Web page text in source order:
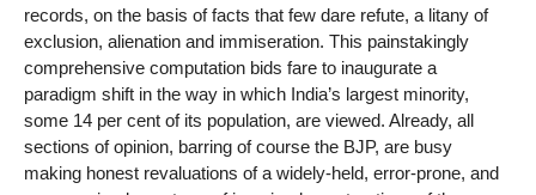
records, on the basis of facts that few dare refute, a litany of
exclusion, alienation and immiseration. This painstakingly
comprehensive computation bids fare to inaugurate a
paradigm shift in the way in which India’s largest minority,
some 14 per cent of its population, are viewed. Already, all
sections of opinion, barring of course the BJP, are busy
making honest revaluations of a widely-held, error-prone, and